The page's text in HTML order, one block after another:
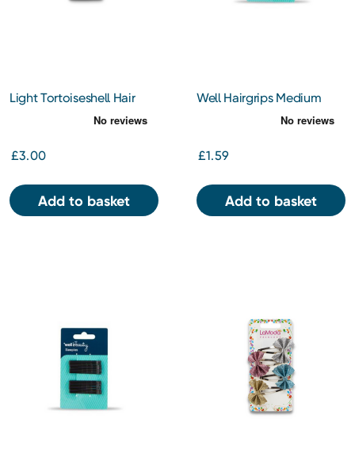
Light Tortoiseshell Hair
£3.00
Add to basket
Well Hairgrips Medium
£1.59
Add to basket